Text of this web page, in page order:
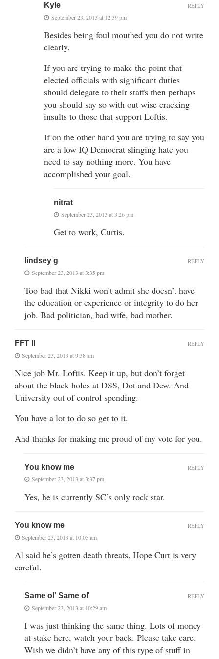
Kyle
September 23, 2013 at 12:39 pm
Besides being foul mouthed you do not write
clearly.
If you are trying to make the point that
elected officials with significant duties
should delegate to their staffs then perhaps
you should say so with out wise cracking
insults to those that support Loftis.
If on the other hand you are trying to say you
are a low IQ Democrat slinging hate you
need to say nothing more. You have
accomplished your goal.
REPLY
nitrat
September 23, 2013 at 3:26 pm
Get to work, Curtis.
lindsey g
September 23, 2013 at 3:35 pm
Too bad that Nikki won’t admit she doesn’t have
the education or experience or integrity to do her
job. Bad politician, bad wife, bad mother.
REPLY
FFT II
September 23, 2013 at 9:38 am
Nice job Mr. Loftis. Keep it up, but don’t forget
about the black holes at DSS, Dot and Dew. And
University out of control spending.
You have a lot to do so get to it.
And thanks for making me proud of my vote for you.
REPLY
You know me
September 23, 2013 at 3:37 pm
Yes, he is currently SC’s only rock star.
REPLY
You know me
September 23, 2013 at 10:05 am
Al said he’s gotten death threats. Hope Curt is very
careful.
REPLY
Same ol' Same ol'
September 23, 2013 at 10:29 am
I was just thinking the same thing. Lots of money
at stake here, watch your back. Please take care.
Wish we didn’t have any of this type of stuff in
REPLY